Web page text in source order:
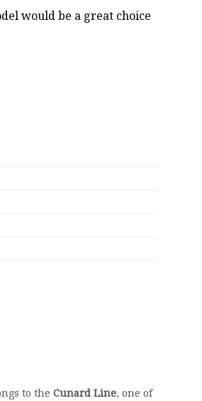
would be a great choice
to theCunard Line, one of